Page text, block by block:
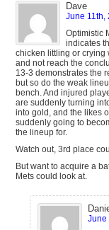
Dave
June 11th,
Optimistic
indicates
chicken littling or crying
and not reach the
13-3 demonstrates the
but so do the weak
bench. And injured
are suddenly turning
into gold, and the likes
suddenly going to
the lineup for.
Watch out, 3rd place
But want to acquire a
Mets could look at.
June